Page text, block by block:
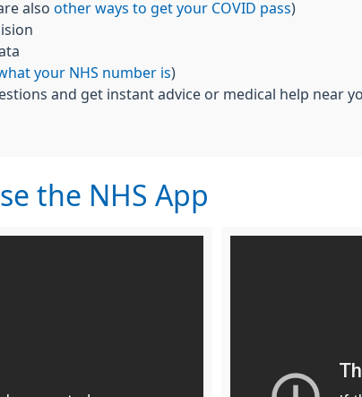
also other ways to get your COVID pass)
your NHS number is)
and get instant advice or medical help near
the NHS App